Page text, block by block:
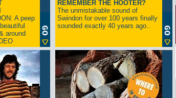
A peep
around
REMEMBER THE HOOTER?
The unmistakable sound of
Swindon for over 100 years finally
sounded exactly 40 years ago..